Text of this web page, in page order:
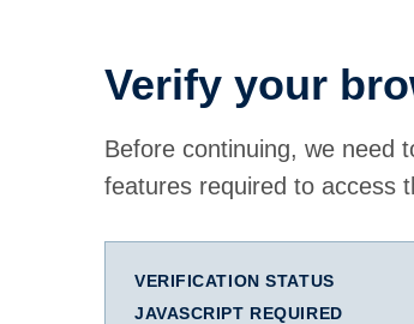
Verify your
Before continuing, we need
features required to access
VERIFICATION STATUS
JAVASCRIPT REQUIRED